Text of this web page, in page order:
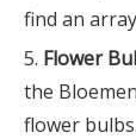
find an
Flower
the
flower